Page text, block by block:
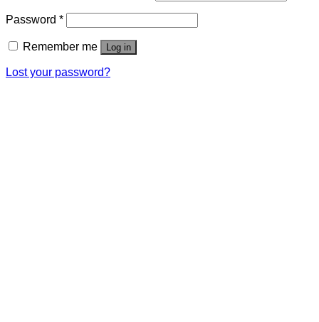
Password *
Remember me Log in
Lost your password?